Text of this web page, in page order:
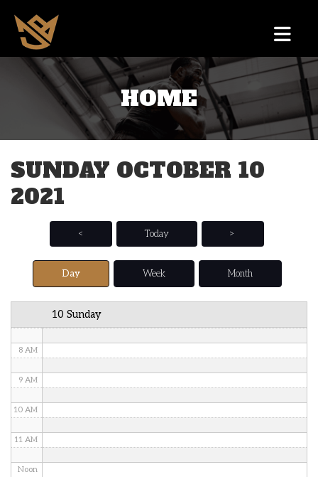
HOME
SUNDAY OCTOBER 10
2021
< Today >
Day Week Month
10 Sunday
1 AM
2 AM
3 AM
5 AM
6 AM
8 AM
9 AM
10 AM
11 AM
Noon